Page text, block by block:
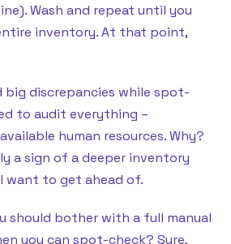
Wash and repeat until you
inventory. At that point,
big discrepancies while spot-
to audit everything –
human resources. Why?
a sign of a deeper inventory
want to get ahead of.
should bother with a full manual
you can spot-check? Sure,